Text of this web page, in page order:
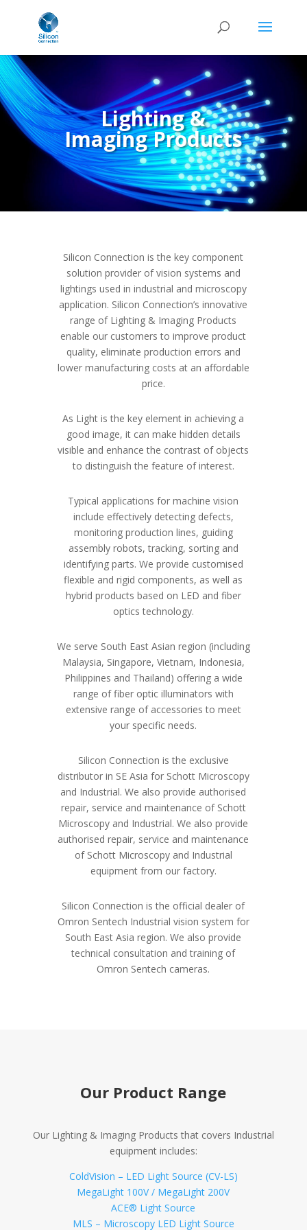
Lighting &
Imaging Products
Silicon Connection is the key component
solution provider of vision systems and
lightings used in industrial and microscopy
application. Silicon Connection’s innovative
range of Lighting & Imaging Products
enable our customers to improve product
quality, eliminate production errors and
lower manufacturing costs at an affordable
price.
As Light is the key element in achieving a
good image, it can make hidden details
visible and enhance the contrast of objects
to distinguish the feature of interest.
Typical applications for machine vision
include effectively detecting defects,
monitoring production lines, guiding
assembly robots, tracking, sorting and
identifying parts. We provide customised
flexible and rigid components, as well as
hybrid products based on LED and fiber
optics technology.
We serve South East Asian region (including
Malaysia, Singapore, Vietnam, Indonesia,
Philippines and Thailand) offering a wide
range of fiber optic illuminators with
extensive range of accessories to meet
your specific needs.
Silicon Connection is the exclusive
distributor in SE Asia for Schott Microscopy
and Industrial. We also provide authorised
repair, service and maintenance of Schott
Microscopy and Industrial. We also provide
authorised repair, service and maintenance
of Schott Microscopy and Industrial
equipment from our factory.
Silicon Connection is the official dealer of
Omron Sentech Industrial vision system for
South East Asia region. We also provide
technical consultation and training of
Omron Sentech cameras.
Our Product Range
Our Lighting & Imaging Products that covers Industrial
equipment includes:
ColdVision – LED Light Source (CV-LS)
MegaLight 100V / MegaLight 200V
ACE® Light Source
MLS – Microscopy LED Light Source